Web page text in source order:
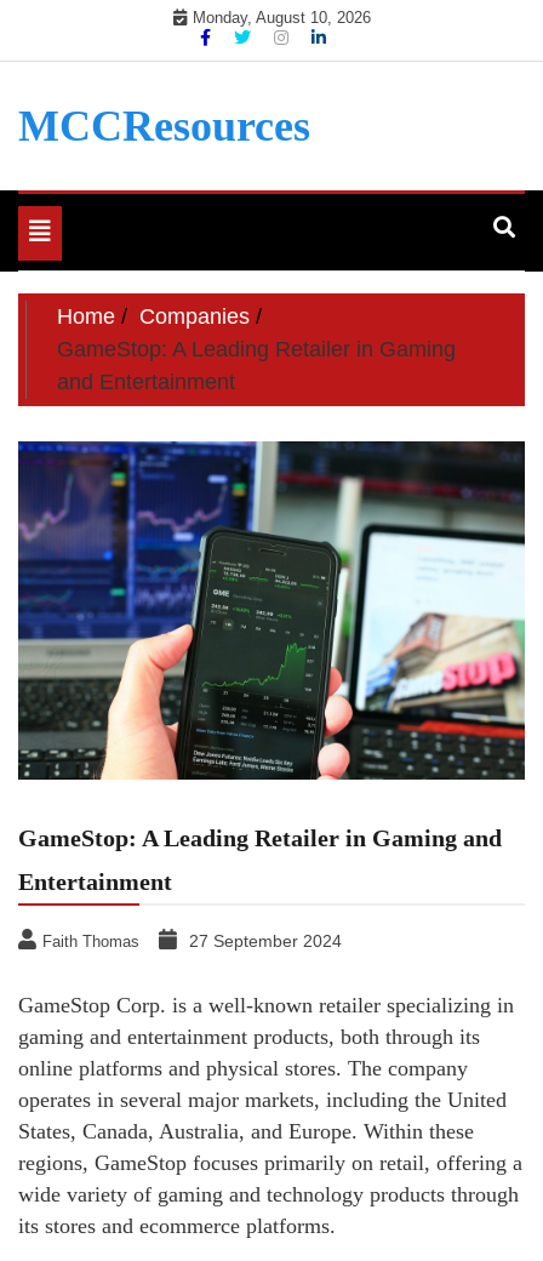
Monday, August 10, 2026
MCCResources
Toggle
navigation
Home
Companies
GameStop: A Leading Retailer in Gaming
and Entertainment
GameStop: A Leading Retailer in Gaming and
Entertainment
Faith Thomas 27 September 2024
GameStop Corp. is a well-known retailer specializing in
gaming and entertainment products, both through its
online platforms and physical stores. The company
operates in several major markets, including the United
States, Canada, Australia, and Europe. Within these
regions, GameStop focuses primarily on retail, offering a
wide variety of gaming and technology products through
its stores and ecommerce platforms.